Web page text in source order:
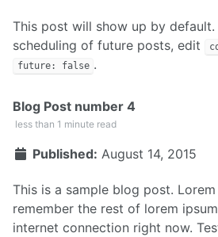
This post will show up by default.
scheduling of future posts, edit
future: false .
Blog Post number 4
less than 1 minute read
Published: August 14, 2015
This is a sample blog post. Lorem
remember the rest of lorem
internet connection right now.